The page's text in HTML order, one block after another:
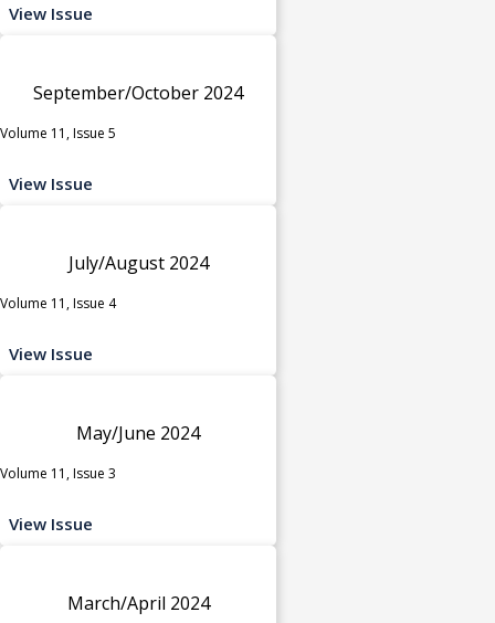
View Issue
September/October 2024
Volume 11, Issue 5
View Issue
July/August 2024
Volume 11, Issue 4
View Issue
May/June 2024
Volume 11, Issue 3
View Issue
March/April 2024